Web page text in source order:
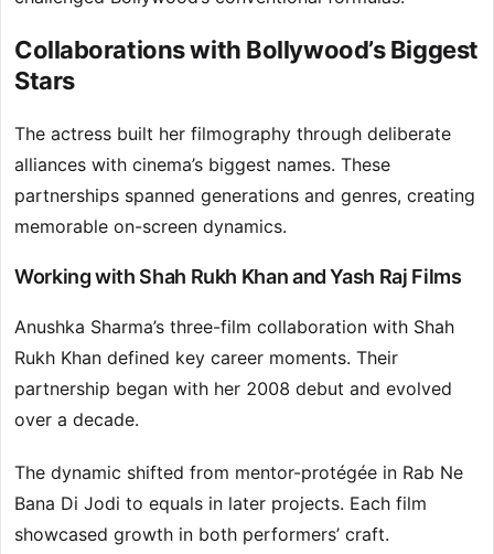
Collaborations with Bollywood’s Biggest
Stars
The actress built her filmography through deliberate
alliances with cinema’s biggest names. These
partnerships spanned generations and genres, creating
memorable on-screen dynamics.
Working with Shah Rukh Khan and Yash Raj Films
Anushka Sharma’s three-film collaboration with Shah
Rukh Khan defined key career moments. Their
partnership began with her 2008 debut and evolved
over a decade.
The dynamic shifted from mentor-protégée in Rab Ne
Bana Di Jodi to equals in later projects. Each film
showcased growth in both performers’ craft.